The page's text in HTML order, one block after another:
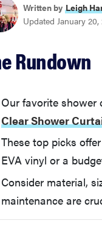
Written by Leigh
Updated January 20,
Rundown
Our favorite shower
Clear Shower
These top picks
EVA vinyl or a
Consider material,
maintenance are